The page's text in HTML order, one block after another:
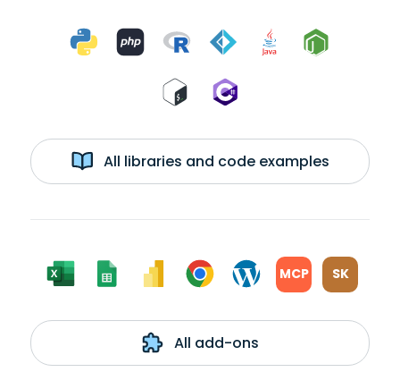
All libraries and code examples
MCP SK
All add-ons